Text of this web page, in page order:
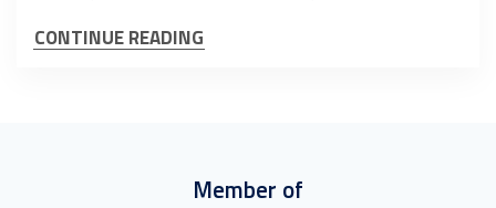
CONTINUE READING
Member of